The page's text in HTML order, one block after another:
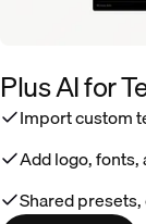
Plus AI for
Import custom
Add logo, fonts,
Shared